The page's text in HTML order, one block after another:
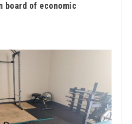
board of economic